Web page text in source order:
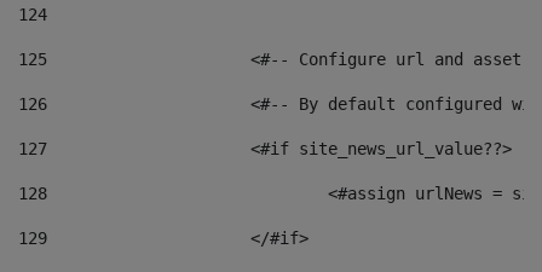
124
125 <#-- Configure url and asset
126 <#-- By default configured
127
			<#if site_news_url_value??>
128
129
			</#if>